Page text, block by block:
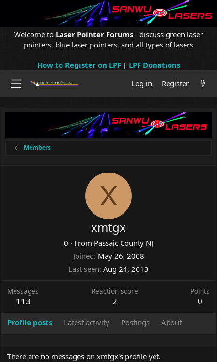
Welcome to Laser Pointer Forums - discuss green laser
pointers, blue laser pointers, and all types of lasers
How to Register on LPF| LPF Donations
Log in
Register
Members
X
xmtgx
0 · From Passaic County NJ
Joined May 26, 2008
Last seen Aug 24, 2013
Messages
113
Reaction score
2
Points
0
Profile posts Latest activity Postings About
There are no messages on xmtgx's profile yet.